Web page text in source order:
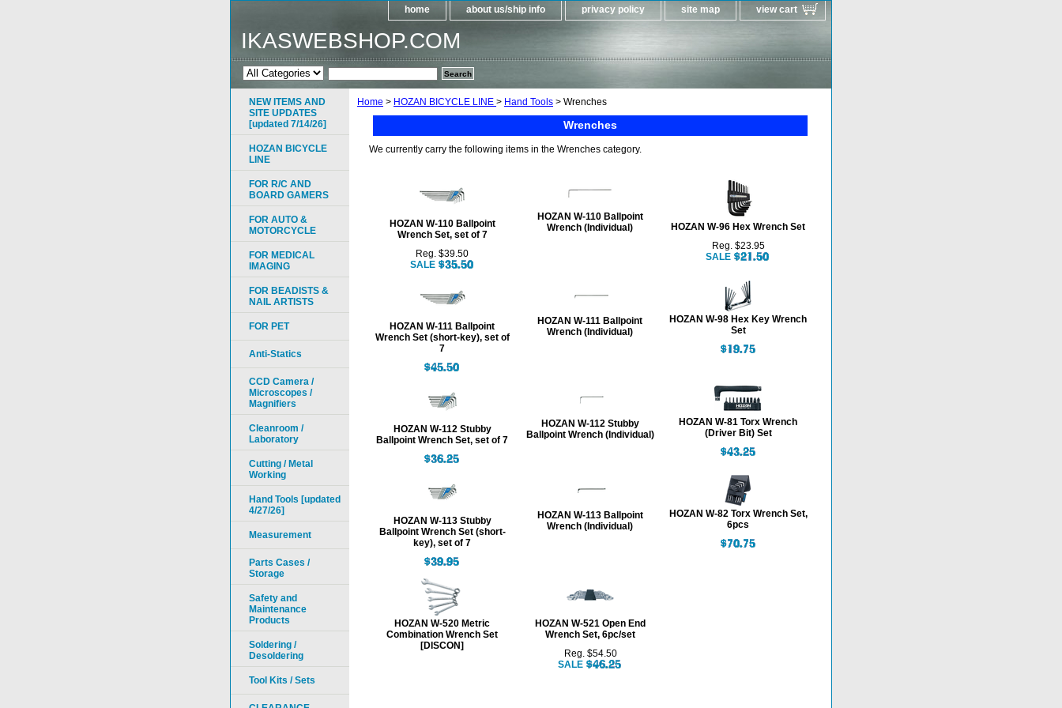
home about us/ship info privacy policy site map view cart
IKASWEBSHOP.COM
Home > HOZAN BICYCLE LINE > Hand Tools > Wrenches
Wrenches
We currently carry the following items in the Wrenches category.
HOZAN W-110 Ballpoint
Wrench Set, set of 7
Reg. $39.50
SALE
HOZAN W-110 Ballpoint
Wrench (Individual)
HOZAN W-96 Hex Wrench Set
Reg. $23.95
SALE
HOZAN W-111 Ballpoint
Wrench Set (short-key), set of
7
HOZAN W-111 Ballpoint
Wrench (Individual)
HOZAN W-98 Hex Key Wrench
Set
HOZAN W-112 Stubby
Ballpoint Wrench Set, set of 7
HOZAN W-112 Stubby
Ballpoint Wrench (Individual)
HOZAN W-81 Torx Wrench
(Driver Bit) Set
HOZAN W-113 Stubby
Ballpoint Wrench Set (short-
key), set of 7
HOZAN W-113 Ballpoint
Wrench (Individual)
HOZAN W-82 Torx Wrench Set,
6pcs
HOZAN W-520 Metric
Combination Wrench Set
[DISCON]
HOZAN W-521 Open End
Wrench Set, 6pc/set
Reg. $54.50
SALE
NEW ITEMS AND
SITE UPDATES
[updated 7/14/26]
HOZAN BICYCLE
LINE
FOR R/C AND
BOARD GAMERS
FOR AUTO &
MOTORCYCLE
FOR MEDICAL
IMAGING
FOR BEADISTS &
NAIL ARTISTS
FOR PET
Anti-Statics
CCD Camera /
Microscopes /
Magnifiers
Cleanroom /
Laboratory
Cutting / Metal
Working
Hand Tools [updated
4/27/26]
Measurement
Parts Cases /
Storage
Safety and
Maintenance
Products
Soldering /
Desoldering
Tool Kits / Sets